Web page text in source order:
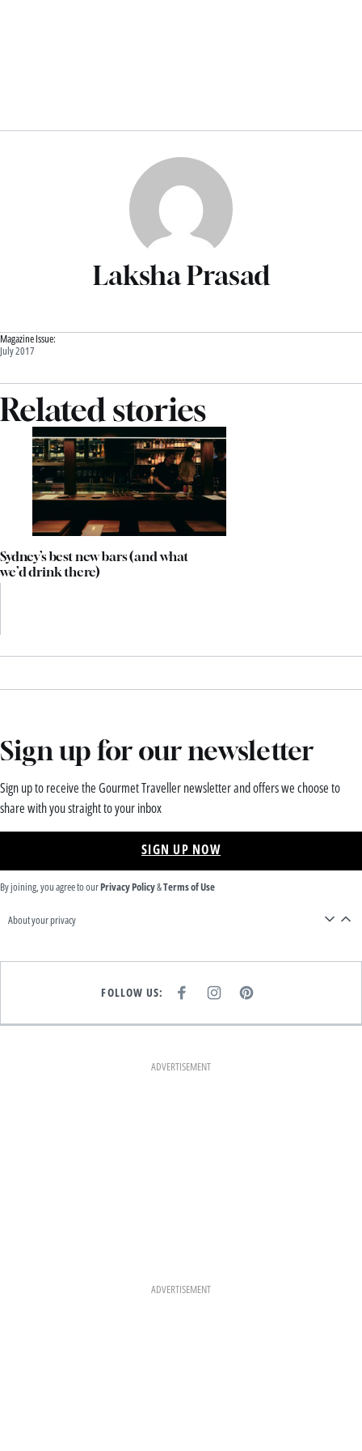
Laksha Prasad
Magazine Issue:
July 2017
Related stories
Sydney’s best new bars (and what
we’d drink there)
Sign up for our newsletter
Sign up to receive the Gourmet Traveller newsletter and offers we choose to
share with you straight to your inbox
SIGN UP NOW
By joining, you agree to ourPrivacy Policy&Terms of Use
About your privacy
FOLLOW US:
E
K
I
T
A
M
P
T
ADVERTISEMENT
ADVERTISEMENT